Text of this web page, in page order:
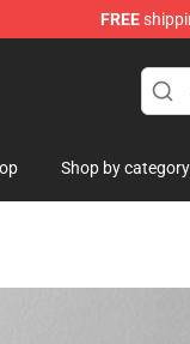
FREE
Shop by category